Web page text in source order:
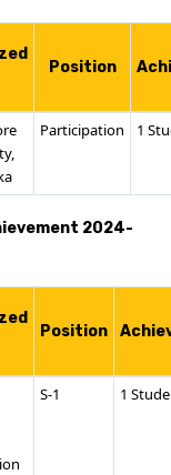
Position
Participation 1
2024-
Position
S-1 1